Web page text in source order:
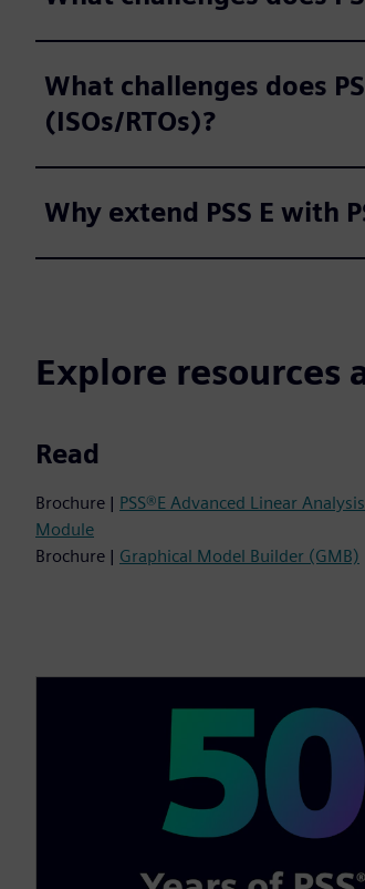
What challenges does
(ISOs/RTOs)?
Why extend PSS E with
Explore resources
Read
Brochure | PSS®E Advanced Linear
Module
Brochure | Graphical Model Builder (GMB)